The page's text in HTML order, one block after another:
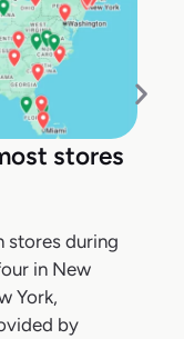
stores
stores during
in New
York,
by